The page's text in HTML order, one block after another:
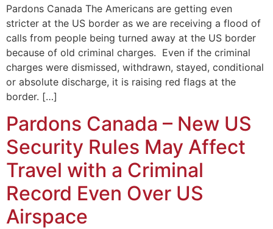
Pardons Canada The Americans are getting even
stricter at the US border as we are receiving a flood of
calls from people being turned away at the US border
because of old criminal charges. Even if the criminal
charges were dismissed, withdrawn, stayed, conditional
or absolute discharge, it is raising red flags at the
border. […]
Pardons Canada – New US
Security Rules May Affect
Travel with a Criminal
Record Even Over US
Airspace